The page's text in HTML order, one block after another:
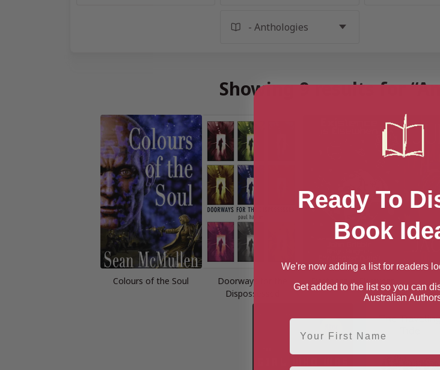
Showing 9 results for
Colours of the Soul
Doorways for the
Dispossessed
Existence is Elsewhen
Ready To
Book
We're now adding a list for readers
Get added to the list so you can
Australian
First Name